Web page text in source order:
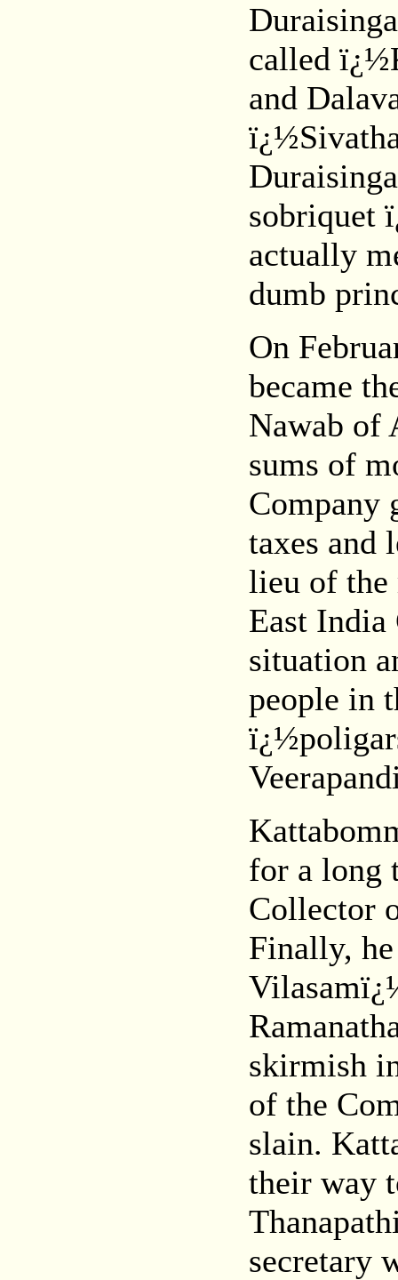
called
and
sobriquet
actually
dumb
On
became
Nawab of
sums of
Company
taxes and
lieu of the
East India
situation
people in
for a long
Collector
Finally,
skirmish
of the
slain.
their way
secretary